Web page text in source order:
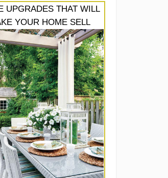
UPGRADES THAT WILL
YOUR HOME SELL